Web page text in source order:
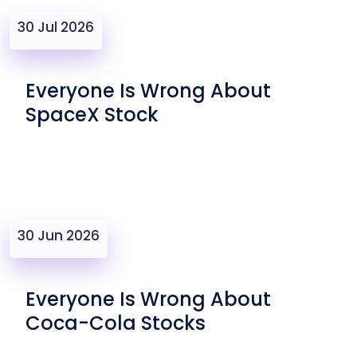
30 Jul 2026
Everyone Is Wrong About
SpaceX Stock
30 Jun 2026
Everyone Is Wrong About
Coca-Cola Stocks